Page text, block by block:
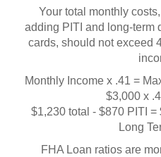
Your total monthly
adding PITI and long-term
cards, should not exceed
Monthly Income x .41 =
$3,000 x
$1,230 total - $870 PITI
Long
FHA Loan ratios are